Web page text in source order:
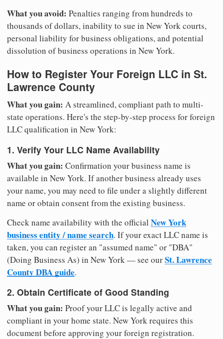
What you avoid: Penalties ranging from hundreds to
thousands of dollars, inability to sue in New York courts,
personal liability for business obligations, and potential
dissolution of business operations in New York.
How to Register Your Foreign LLC in St.
Lawrence County
What you gain: A streamlined, compliant path to multi-
state operations. Here's the step-by-step process for foreign
LLC qualification in New York:
1. Verify Your LLC Name Availability
What you gain: Confirmation your business name is
available in New York. If another business already uses
your name, you may need to file under a slightly different
name or obtain consent from the existing business.
Check name availability with the official New York
business entity / name search. If your exact LLC name is
taken, you can register an "assumed name" or "DBA"
(Doing Business As) in New York — see ourSt. Lawrence
County DBA guide.
2. Obtain Certificate of Good Standing
What you gain: Proof your LLC is legally active and
compliant in your home state. New York requires this
document before approving your foreign registration.